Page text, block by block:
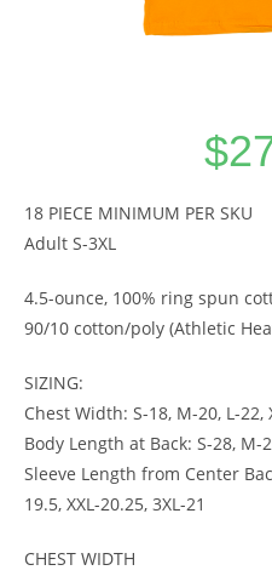
$
18 PIECE MINIMUM PER SKU
Adult S-3XL
4.5-ounce, 100% ring spun
90/10 cotton/poly (Athletic
SIZING:
Chest Width: S-18, M-20, L-22,
Body Length at Back: S-28, M-
Sleeve Length from Center
19.5, XXL-20.25, 3XL-21
CHEST WIDTH